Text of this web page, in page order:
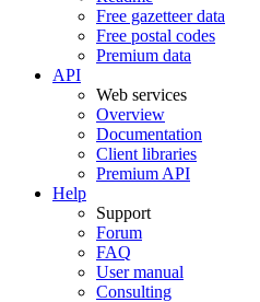
Free gazetteer data
Free postal codes
Premium data
API
Web services
Overview
Documentation
Client libraries
Premium API
Help
Support
Forum
FAQ
User manual
Consulting